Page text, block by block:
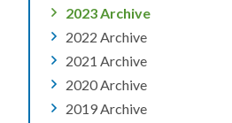
2023 Archive
2022 Archive
2021 Archive
2020 Archive
2019 Archive